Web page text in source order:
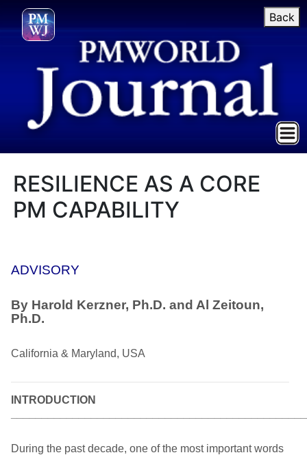
Back
RESILIENCE AS A CORE
PM CAPABILITY
ADVISORY
By Harold Kerzner, Ph.D. and Al Zeitoun,
Ph.D.
California & Maryland, USA
INTRODUCTION
During the past decade, one of the most important words